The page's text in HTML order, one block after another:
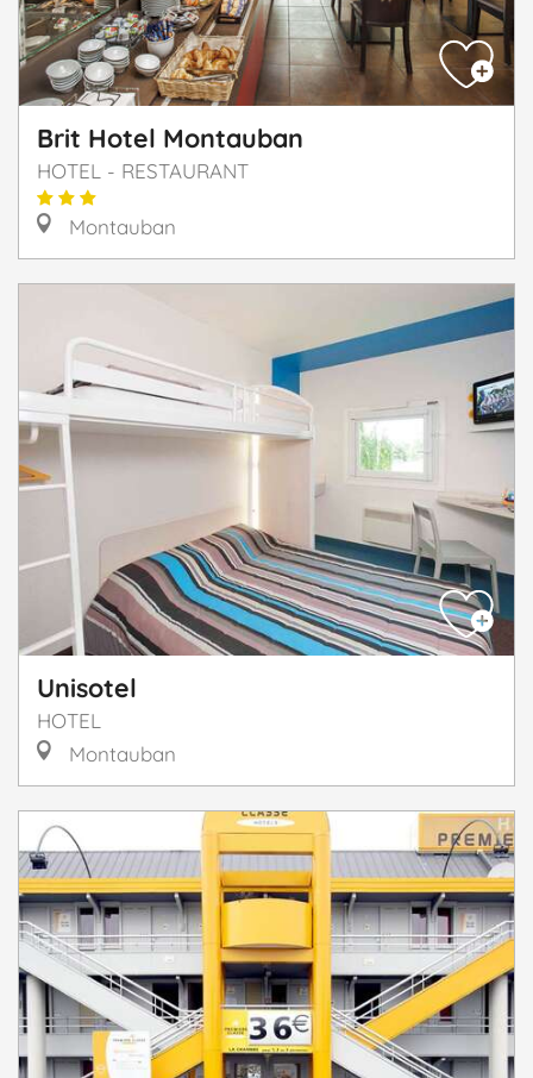
Brit Hotel Montauban
HOTEL - RESTAURANT
Montauban
Unisotel
HOTEL
Montauban